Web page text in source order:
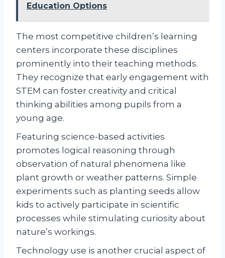
Education Options
The most competitive children’s learning
centers incorporate these disciplines
prominently into their teaching methods.
They recognize that early engagement with
STEM can foster creativity and critical
thinking abilities among pupils from a
young age.
Featuring science-based activities
promotes logical reasoning through
observation of natural phenomena like
plant growth or weather patterns. Simple
experiments such as planting seeds allow
kids to actively participate in scientific
processes while stimulating curiosity about
nature’s workings.
Technology use is another crucial aspect of